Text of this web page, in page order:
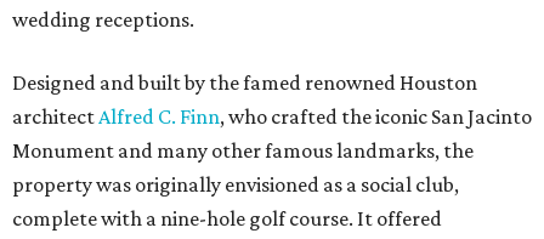
wedding receptions.
Designed and built by the famed renowned Houston
architectAlfred C. Finn, who crafted the iconic San Jacinto
Monument and many other famous landmarks, the
property was originally envisioned as a social club,
complete with a nine-hole golf course. It offered